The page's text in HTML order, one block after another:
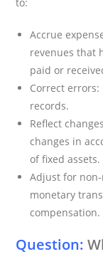
Accrue
revenues that
paid or
Correct
records.
Reflect
changes in
of fixed assets.
Adjust for
monetary
compensation.
Question: